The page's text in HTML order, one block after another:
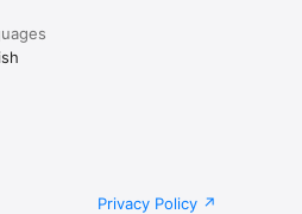
Privacy Policy